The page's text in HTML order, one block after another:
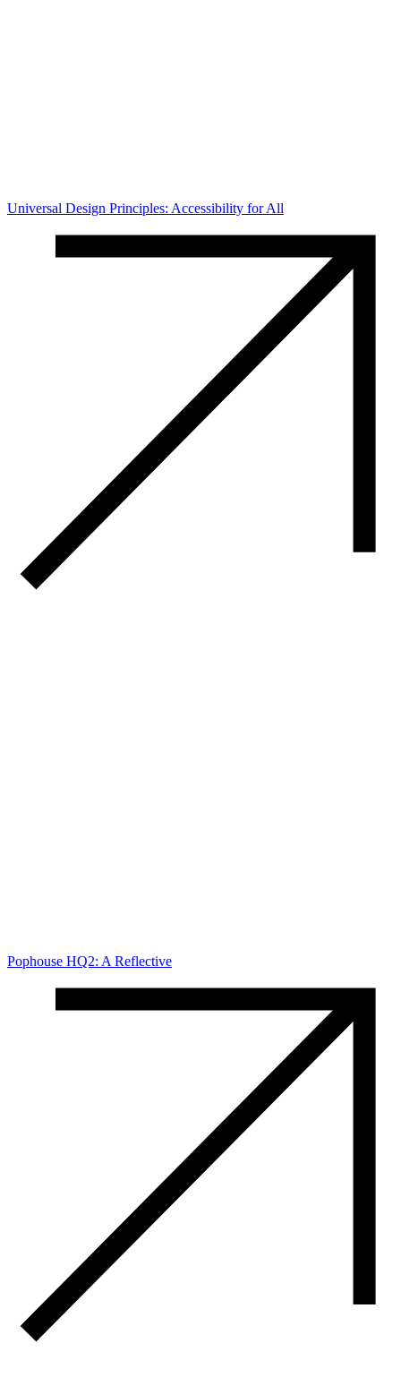
Universal Design Principles: Accessibility for All
Pophouse HQ2: A Reflective